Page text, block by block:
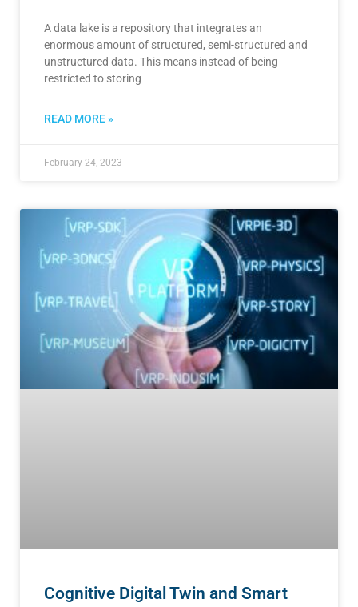
A data lake is a repository that integrates an
enormous amount of structured, semi-structured and
unstructured data. This means instead of being
restricted to storing
READ MORE »
February 24, 2023
Cognitive Digital Twin and Smart